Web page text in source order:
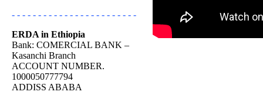
- - - - - - - - - - - - - - - - - - - - - - - -
ERDA in Ethiopia
Bank: COMERCIAL BANK –
Kasanchi Branch
ACCOUNT NUMBER.
1000050777794
ADDISS ABABA